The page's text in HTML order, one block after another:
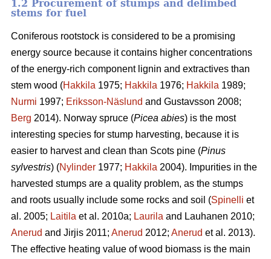
1.2 Procurement of stumps and delimbed
stems for fuel
Coniferous rootstock is considered to be a promising
energy source because it contains higher concentrations
of the energy-rich component lignin and extractives than
stem wood (Hakkila 1975; Hakkila 1976; Hakkila 1989;
Nurmi 1997; Eriksson-Näslund and Gustavsson 2008;
Berg 2014). Norway spruce (Picea abies) is the most
interesting species for stump harvesting, because it is
easier to harvest and clean than Scots pine (Pinus
sylvestris) (Nylinder 1977; Hakkila 2004). Impurities in the
harvested stumps are a quality problem, as the stumps
and roots usually include some rocks and soil (Spinelli et
al. 2005; Laitila et al. 2010a; Laurila and Lauhanen 2010;
Anerud and Jirjis 2011; Anerud 2012; Anerud et al. 2013).
The effective heating value of wood biomass is the main